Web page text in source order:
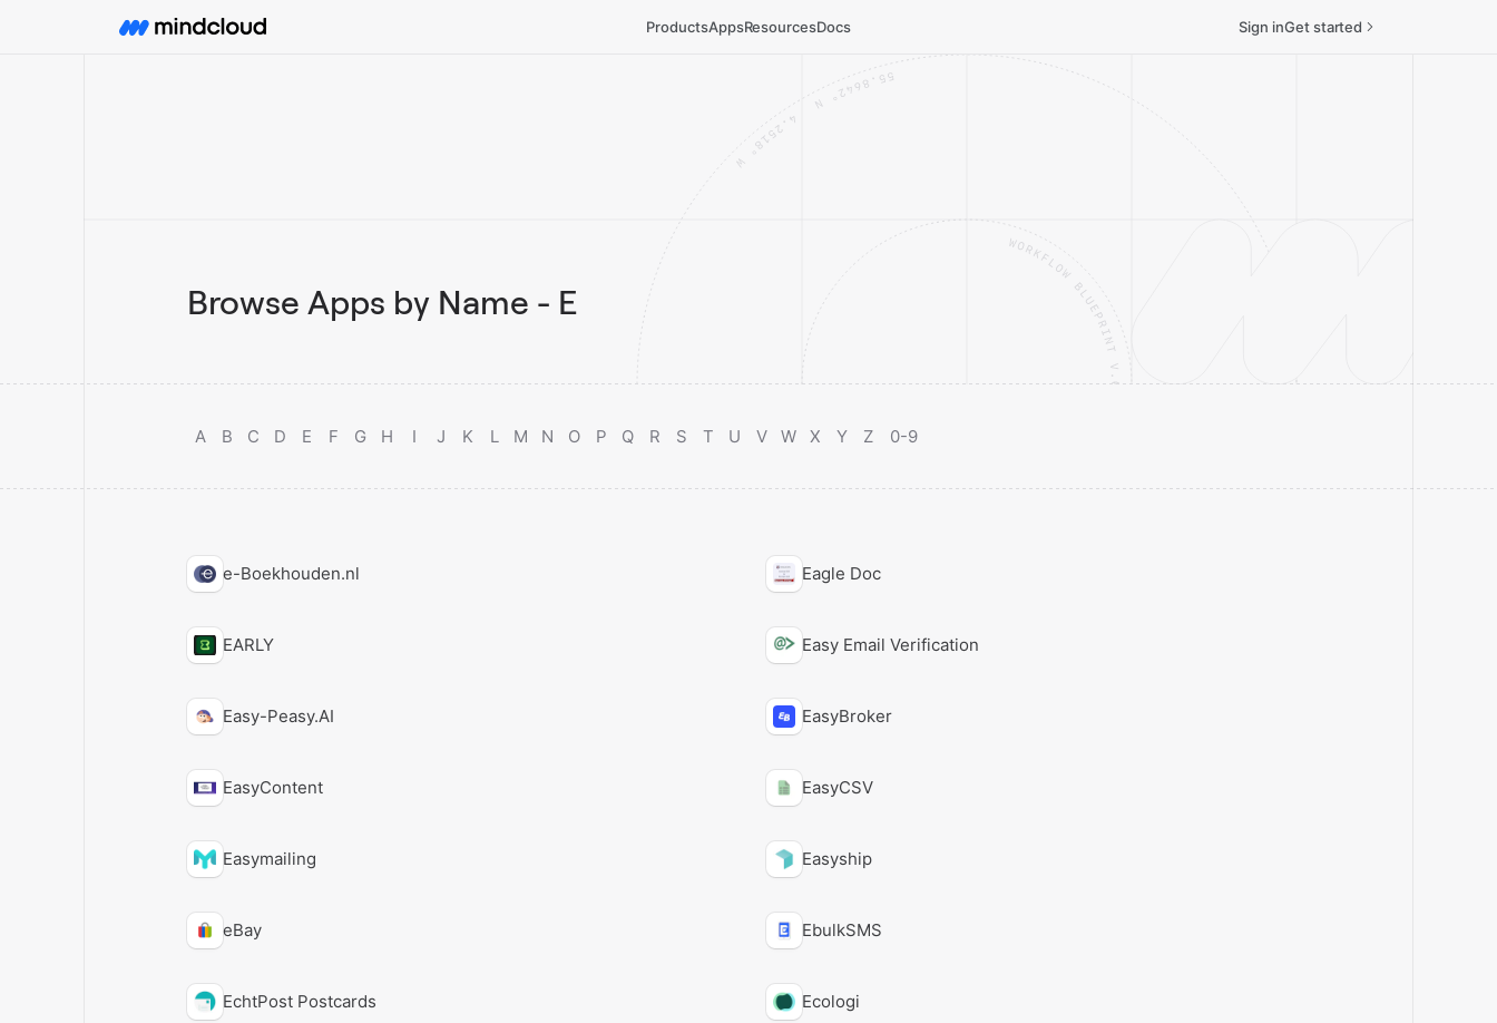
ProductsAppsResourcesDocs Sign inGet started
Browse Apps by Name - E
A B C D E F G H I J K L M N O P Q R S T U V W X Y Z 0-9
e-Boekhouden.nl Eagle Doc
EARLY Easy Email Verification
Easy-Peasy.AI EasyBroker
EasyContent EasyCSV
Easymailing Easyship
eBay EbulkSMS
EchtPost Postcards Ecologi